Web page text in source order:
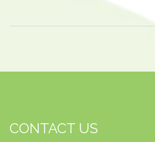
CONTACT US